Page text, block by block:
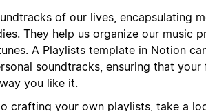
of our lives, encapsulating
They help us organize our music
A Playlists template in Notion
soundtracks, ensuring that
you like it.
crafting your own playlists, take a